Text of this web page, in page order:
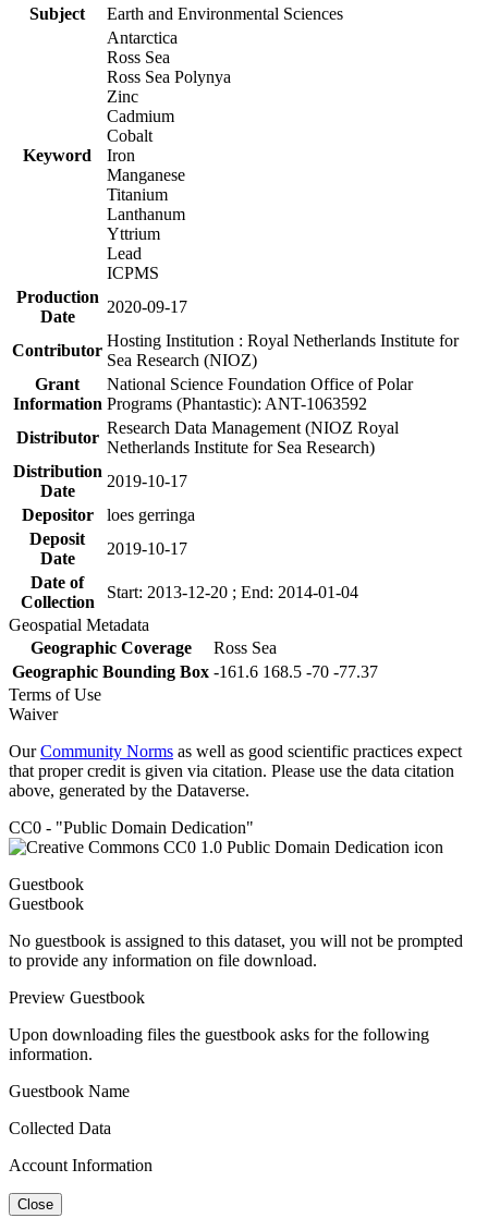
Subject
Earth and Environmental Sciences
Keyword
Antarctica
Ross Sea
Ross Sea Polynya
Zinc
Cadmium
Cobalt
Iron
Manganese
Titanium
Lanthanum
Yttrium
Lead
ICPMS
Production
Date
2020-09-17
Contributor
Hosting Institution : Royal Netherlands Institute for
Sea Research (NIOZ)
Grant
Information
National Science Foundation Office of Polar
Programs (Phantastic): ANT-1063592
Distributor
Research Data Management (NIOZ Royal
Netherlands Institute for Sea Research)
Distribution
Date
2019-10-17
Depositor
loes gerringa
Deposit
Date
2019-10-17
Date of
Collection
Start: 2013-12-20 ; End: 2014-01-04
Geospatial Metadata
Geographic Coverage
Ross Sea
Geographic Bounding Box -161.6 168.5 -70 -77.37
Terms of Use
Waiver
OurCommunity Norms as well as good scientific practices expect
that proper credit is given via citation. Please use the data citation
above, generated by the Dataverse.
CC0 - "Public Domain Dedication"
Guestbook
Guestbook
No guestbook is assigned to this dataset, you will not be prompted
to provide any information on file download.
Preview Guestbook
Upon downloading files the guestbook asks for the following
information.
Guestbook Name
Collected Data
Account Information
Close